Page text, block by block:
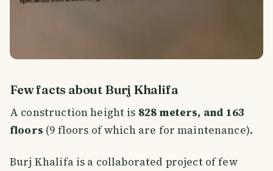
Few facts about Burj Khalifa
A construction height is 828 meters, and 163
floors (9 floors of which are for maintenance).
Burj Khalifa is a collaborated project of few